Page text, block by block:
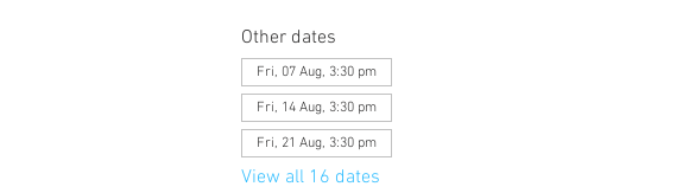
Other dates
Fri, 07 Aug, 3:30 pm
Fri, 14 Aug, 3:30 pm
Fri, 21 Aug, 3:30 pm
View all 16 dates